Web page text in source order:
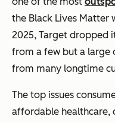
the Black Lives Matter
2025, Target dropped
from a few but a large
from many longtime
The top issues
affordable healthcare,